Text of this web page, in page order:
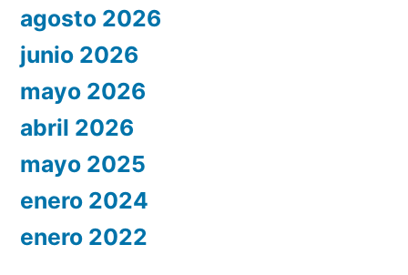
agosto 2026
junio 2026
mayo 2026
abril 2026
mayo 2025
enero 2024
enero 2022